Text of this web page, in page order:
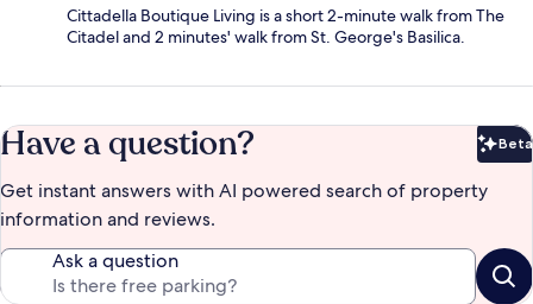
Cittadella Boutique Living is a short 2-minute walk from The
Citadel and 2 minutes' walk from St. George's Basilica.
Have a question? Beta
Get instant answers with AI powered search of property
information and reviews.
Ask a question